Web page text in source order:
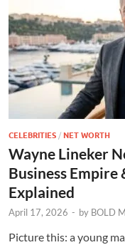
CELEBRITIES / NET WORTH
Wayne Lineker
Business Empire
Explained
April 17, 2026 - by BOLD
Picture this: a young